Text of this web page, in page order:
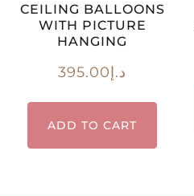
CEILING BALLOONS
WITH PICTURE
HANGING
د.إ395.00
ADD TO CART